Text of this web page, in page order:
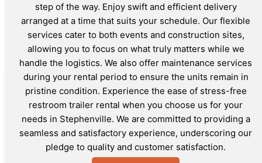
step of the way. Enjoy swift and efficient delivery
arranged at a time that suits your schedule. Our flexible
services cater to both events and construction sites,
allowing you to focus on what truly matters while we
handle the logistics. We also offer maintenance services
during your rental period to ensure the units remain in
pristine condition. Experience the ease of stress-free
restroom trailer rental when you choose us for your
needs in Stephenville. We are committed to providing a
seamless and satisfactory experience, underscoring our
pledge to quality and customer satisfaction.